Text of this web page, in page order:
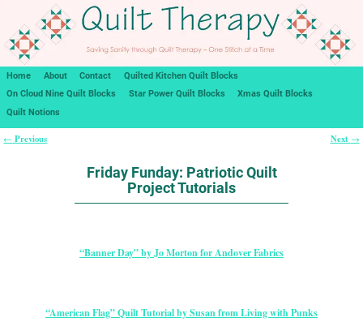
Home About Contact
Quilted Kitchen Quilt Blocks
On Cloud Nine Quilt Blocks
Star Power Quilt Blocks
Xmas Quilt Blocks
Quilt Notions
← Previous Next →
Friday Funday: Patriotic Quilt
Project Tutorials
“Banner Day” by Jo Morton for Andover Fabrics
“American Flag” Quilt Tutorial by Susan from Living with Punks